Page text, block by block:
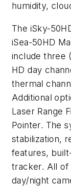
humidity,
The iSky-
iSea-50HD
include three
HD day
thermal
Additional
Laser Range
Pointer. The
stabilization,
features,
tracker. All of
day/night